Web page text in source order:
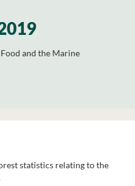
and the Marine
statistics relating to the